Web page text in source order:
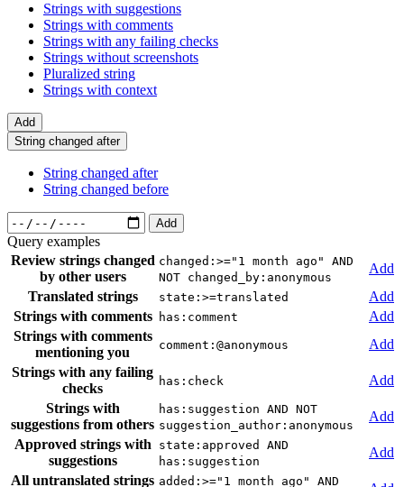
Strings with suggestions
Strings with comments
Strings with any failing checks
Strings without screenshots
Pluralized string
Strings with context
Add
String changed after
String changed after
String changed before
Add
Query examples
Review strings changed
by other users
changed:>="1 month ago" AND
NOT changed_by:anonymous
Add
Translated strings
state:>=translated
Add
Strings with comments
has:comment
Add
Strings with comments
mentioning you
comment:@anonymous
Add
Strings with any failing
checks
has:check
Add
Strings with
suggestions from others
has:suggestion AND NOT
suggestion_author:anonymous
Add
Approved strings with
suggestions
state:approved AND
has:suggestion
Add
All untranslated strings added:>="1 month ago" AND